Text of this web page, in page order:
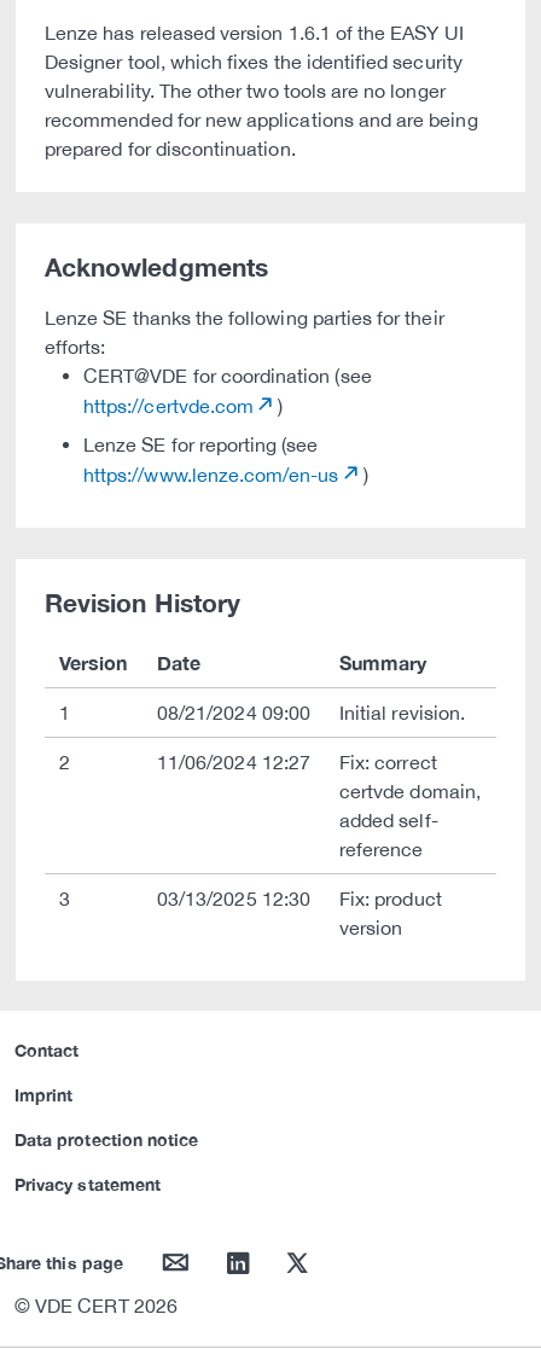
Lenze has released version 1.6.1 of the EASY UI
Designer tool, which fixes the identified security
vulnerability. The other two tools are no longer
recommended for new applications and are being
prepared for discontinuation.
Acknowledgments
Lenze SE thanks the following parties for their
efforts:
CERT@VDE for coordination (see
https://certvde.com
)
Lenze SE for reporting (see
https://www.lenze.com/en-us
)
Revision History
Version Date Summary
1 08/21/2024 09:00 Initial revision.
2 11/06/2024 12:27
Fix: correct
certvde domain,
added self-
reference
3 03/13/2025 12:30
Fix: product
version
Contact
Imprint
Data protection notice
Privacy statement
this page mail linkedin twitter
© VDE CERT 2026